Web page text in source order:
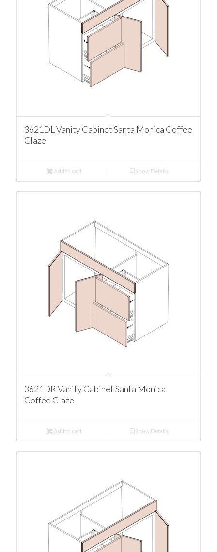
3621DL Vanity Cabinet Santa Monica Coffee
Glaze
Add to cart Show Details
3621DR Vanity Cabinet Santa Monica
Coffee Glaze
Add to cart Show Details